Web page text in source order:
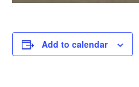
Add to calendar